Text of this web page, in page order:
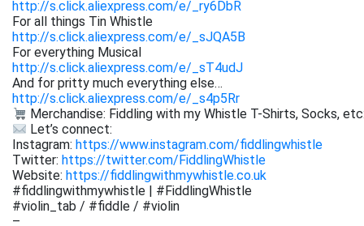
http://s.click.aliexpress.com/e/_ry6DbR
For all things Tin Whistle
http://s.click.aliexpress.com/e/_sJQA5B
For everything Musical
http://s.click.aliexpress.com/e/_sT4udJ
And for pritty much everything else…
http://s.click.aliexpress.com/e/_s4p5Rr
Merchandise: Fiddling with my Whistle T-Shirts, Socks,
Let’s connect:
Instagram: https://www.instagram.com/fiddlingwhistle
Twitter: https://twitter.com/FiddlingWhistle
Website: https://fiddlingwithmywhistle.co.uk
#fiddlingwithmywhistle | #FiddlingWhistle
#violin_tab / #fiddle / #violin
–